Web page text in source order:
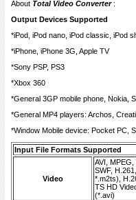
About Total Video Converter:
Output Devices Supported
*iPod, iPod nano, iPod classic, iPod
*iPhone, iPhone 3G, Apple TV
*Sony PSP, PS3
*Xbox 360
*General 3GP mobile phone, Nokia,
*General MP4 players: Archos,
*Window Mobile device: Pocket PC,
Input File Formats Supported
Video
AVI,
SWF,
*.m2ts),
TS HD
(*.avi)